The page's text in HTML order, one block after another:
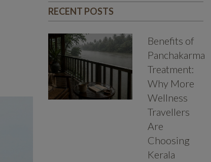
RECENT POSTS
Benefits of
Panchakarma
Treatment:
Why More
Wellness
Travellers
Are
Choosing
Kerala